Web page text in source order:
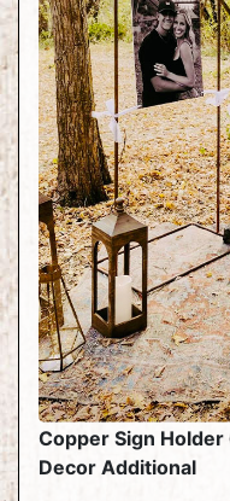
Copper Sign
Decor Additional